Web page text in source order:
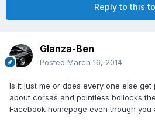
Reply to this
Glanza-Ben
Posted March 16, 2014
Is it just me or does every one else
about corsas and pointless bollocks
Facebook homepage even though